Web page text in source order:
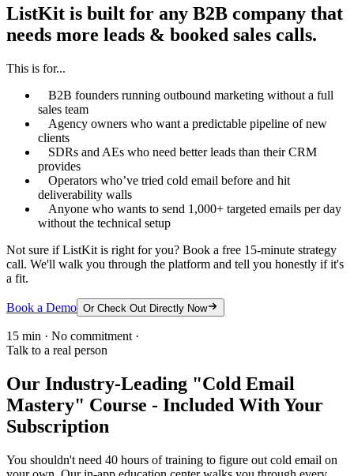
ListKit is built for any B2B company that
needs more leads & booked sales calls.
This is for...
B2B founders running outbound marketing without a full
sales team
Agency owners who want a predictable pipeline of new
clients
SDRs and AEs who need better leads than their CRM
provides
Operators who’ve tried cold email before and hit
deliverability walls
Anyone who wants to send 1,000+ targeted emails per day
without the technical setup
Not sure if ListKit is right for you? Book a free 15-minute strategy
call. We'll walk you through the platform and tell you honestly if it's
a fit.
Book a Demo Or Check Out Directly Now
15 min · No commitment ·
Talk to a real person
Our Industry-Leading "Cold Email
Mastery" Course - Included With Your
Subscription
You shouldn't need 40 hours of training to figure out cold email on